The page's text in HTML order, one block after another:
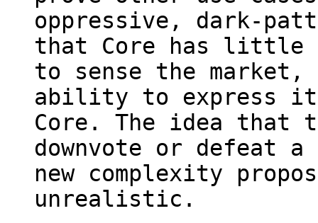
oppressive, dark-
that Core has
to sense the
ability to express
Core. The idea that
downvote or defeat
new complexity
unrealistic.